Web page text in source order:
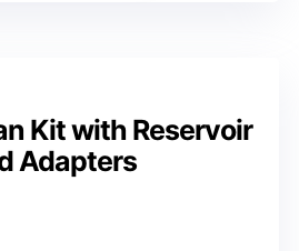
Kit with Reservoir
Adapters